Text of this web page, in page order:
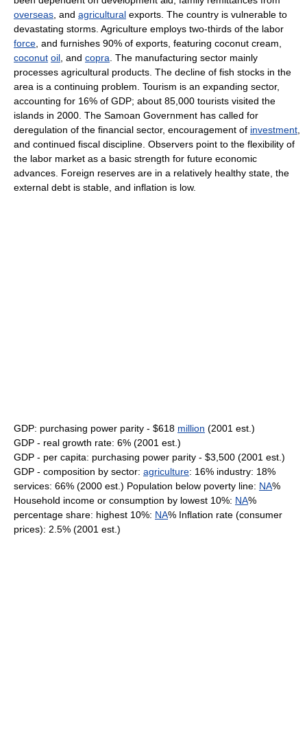
overseas , and agricultural exports. The country is vulnerable to
devastating storms. Agriculture employs two-thirds of the labor
force , and furnishes 90% of exports, featuring coconut cream,
coconut oil , and copra . The manufacturing sector mainly
processes agricultural products. The decline of fish stocks in the
area is a continuing problem. Tourism is an expanding sector,
accounting for 16% of GDP; about 85,000 tourists visited the
islands in 2000. The Samoan Government has called for
deregulation of the financial sector, encouragement of investment
and continued fiscal discipline. Observers point to the flexibility of
the labor market as a basic strength for future economic
advances. Foreign reserves are in a relatively healthy state, the
external debt is stable, and inflation is low.
GDP: purchasing power parity - $618 million (2001 est.)
GDP - real growth rate: 6% (2001 est.)
GDP - per capita: purchasing power parity - $3,500 (2001 est.)
GDP - composition by sector: agriculture: 16% industry: 18%
services: 66% (2000 est.) Population below poverty line: NA%
Household income or consumption by lowest 10%: NA%
percentage share: highest 10%: NA% Inflation rate (consumer
prices): 2.5% (2001 est.)